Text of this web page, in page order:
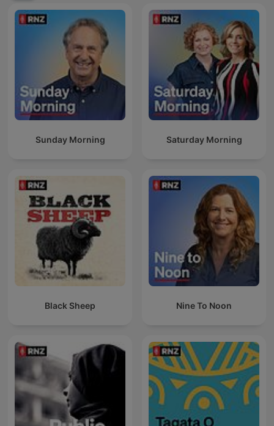
Sunday Morning Saturday Morning
Black Sheep Nine To Noon